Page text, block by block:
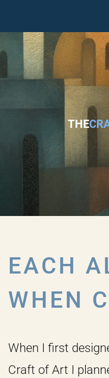
THE
EACH
WHEN
When I first
Craft of Art I